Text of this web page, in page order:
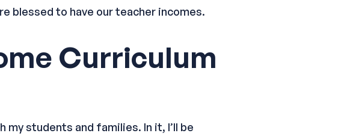
blessed to have our teacher incomes.
Curriculum
students and families. In it, I’ll be